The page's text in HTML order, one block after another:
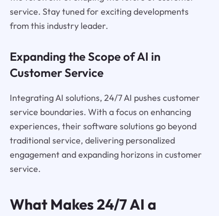
service. Stay tuned for exciting developments
from this industry leader.
Expanding the Scope of AI in
Customer Service
Integrating AI solutions, 24/7 AI pushes customer
service boundaries. With a focus on enhancing
experiences, their software solutions go beyond
traditional service, delivering personalized
engagement and expanding horizons in customer
service.
What Makes 24/7 AI a